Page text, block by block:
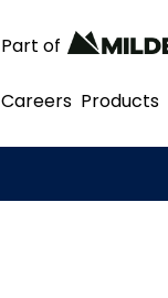
Part of
Careers Products